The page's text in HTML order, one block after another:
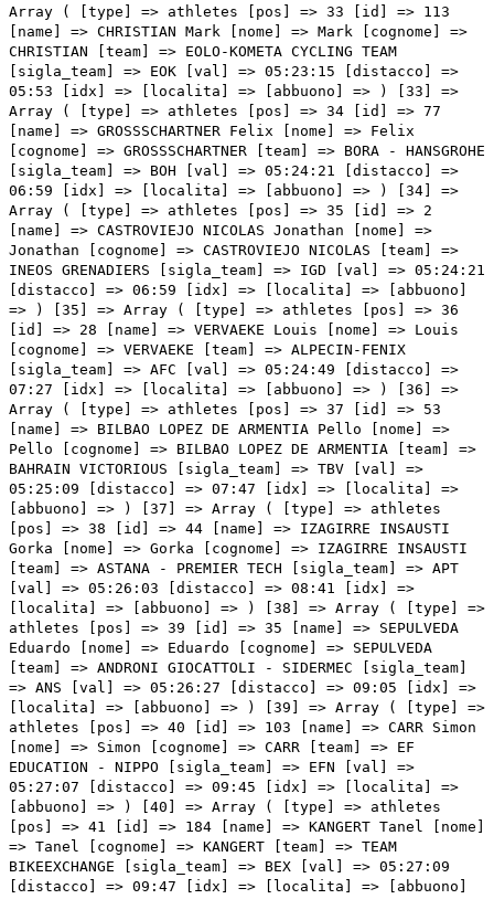
05:24:21 [distacco] => 06:59 [idx] => [localita] => [abbuono] => ) [35] => Array ( [type] => athletes [pos] => 36 [id] => 28 [name] => VERVAEKE Louis [nome] => Louis [cognome] => VERVAEKE [team] => ALPECIN-FENIX [sigla_team] => AFC [val] => 05:24:49 [distacco] => 07:27 [idx] => [localita] => [abbuono] => ) [36] => Array ( [type] => athletes [pos] => 37 [id] => 53 [name] => BILBAO LOPEZ DE ARMENTIA Pello [nome] => Pello [cognome] => BILBAO LOPEZ DE ARMENTIA [team] => BAHRAIN VICTORIOUS [sigla_team] => TBV [val] => 05:25:09 [distacco] => 07:47 [idx] => [localita] => [abbuono] => ) [37] => Array ( [type] => athletes [pos] => 38 [id] => 44 [name] => IZAGIRRE INSAUSTI Gorka [nome] => Gorka [cognome] => IZAGIRRE INSAUSTI [team] => ASTANA - PREMIER TECH [sigla_team] => APT [val] => 05:26:03 [distacco] => 08:41 [idx] => [localita] => [abbuono] => ) [38] => Array ( [type] => athletes [pos] => 39 [id] => 35 [name] => SEPULVEDA Eduardo [nome] => Eduardo [cognome] => SEPULVEDA [team] => ANDRONI GIOCATTOLI - SIDERMEC [sigla_team] => ANS [val] => 05:26:27 [distacco] => 09:05 [idx] => [localita] => [abbuono] => ) [39] => Array ( [type] => athletes [pos] => 40 [id] => 103 [name] => CARR Simon [nome] => Simon [cognome] => CARR [team] => EF EDUCATION - NIPPO [sigla_team] => EFN [val] => 05:27:07 [distacco] => 09:45 [idx] => [localita] => [abbuono] => ) [40] => Array ( [type] => athletes [pos] => 41 [id] => 184 [name] => KANGERT Tanel [nome] => Tanel [cognome] => KANGERT [team] => TEAM BIKEEXCHANGE [sigla_team] => BEX [val] => 05:27:09 [distacco] => 09:47 [idx] => [localita] => [abbuono] => ) [41] => Array ( [type] => athletes [pos] => 42 [id] => 117 [name] => RAVASI Edward [nome] => Edward [cognome] => RAVASI [team] => EOLO-KOMETA CYCLING TEAM [sigla_team] => EOK [val] => 05:27:47 [distacco] => 10:25 [idx] => [localita] => [abbuono] => ) [42] => Array ( [type] => athletes [pos] => 43 [id] => 195 [name] => HAMILTON Christopher [nome] => Christopher [cognome] => HAMILTON [team] => TEAM DSM [sigla_team] => DSM [val] => 05:28:08 [distacco] => 10:46 [idx] => [localita] => [abbuono] => ) [43] => Array ( [type] => athletes [pos] => 44 [id] => 76 [name] => FABBRO Matteo [nome] => Matteo [cognome] => FABBRO [team] => BORA - HANSGROHE [sigla_team] => BOH [val] => 05:29:26 [distacco] => 12:04 [idx] => [localita] => [abbuono] => ) [44] => Array ( [type] => athletes [pos] => 45 [id] => 211 [name] => NIBALI Vincenzo [nome] => Vincenzo [cognome] => NIBALI [team] => TREK - SEGAFREDO [sigla_team] => TFS [val] => 05:29:26 [distacco] => 12:04 [idx] => [localita] => [abbuono] => ) [45] => Array ( [type] => athletes [pos] => 46 [id] => 137 [name] => TAARAMÄE Rein [nome] => Rein [cognome] => TAARAMÄE [team] => INTERMARCHÉ - WANTY - GOBERT MATÉRIAUX [sigla_team] => IWG [val] => 05:29:26 [distacco] => 12:04 [idx] => [localita] => [abbuono] => ) [46] => Array ( [type] => athletes [pos] => 47 [id] => 18 [name] => WARBASSE Lawrence [nome] => Lawrence [cognome] => WARBASSE [team] => AG2R CITROEN TEAM [sigla_team] => ACT [val] => 05:30:16 [distacco] => 12:54 [idx] => [localita] => [abbuono] => ) [47] => Array ( [type] => athletes [pos] => 48 [id] => 46 [name] => SANCHEZ Luis Leon [nome] => Luis Leon [cognome] => SANCHEZ [team] => ASTANA - PREMIER TECH [sigla_team] => APT [val] => 05:30:51 [distacco] => 13:29 [idx] => [localita] => [abbuono] => ) [48] => Array ( [type] => athletes [pos] => 49 [id] => 6 [name] => NARVAEZ PRADO Jhonatan Manuel [nome] => Jhonatan Manuel [cognome] => NARVAEZ PRADO [team] => INEOS GRENADIERS [sigla_team] => IGD [val] => 05:31:14 [distacco] => 13:52 [idx] => [localita] => [abbuono] => ) [49] => Array ( [type] => athletes [pos] => 50 [id] => 31 [name] => CEPEDA Jefferson [nome] => Jefferson [cognome] => CEPEDA [team] => ANDRONI GIOCATTOLI - SIDERMEC [sigla_team] => ANS [val] => 05:31:14 [distacco] => 13:52 [idx] => [localita] => [abbuono] => ) [50] => Array ( [type] => athletes [pos] => 51 [id] => 212 [name] => BRAMBILLA Gianluca [nome] => Gianluca [cognome] => BRAMBILLA [team] => TREK - SEGAFREDO [sigla_team] => TFS [val] => 05:31:29 [distacco] => 14:07 [idx] => [localita] => [abbuono] => ) [51] => Array ( [type] => athletes [pos] => 52 [id] => 98 [name] => SERRY Pieter [nome] => Pieter [cognome] => SERRY [team] => DECEUNINCK - QUICK-STEP [sigla_team] => DQT [val] => 05:32:20 [distacco] => 14:58 [idx] => [localita] => [abbuono] => ) [52] => Array ( [type] => athletes [pos] => 53 [id] => 121 [name] => MOLARD Rudy [nome] => Rudy [cognome] => MOLARD [team] => GROUPAMA - FDJ [sigla_team] => GFC [val] => 05:32:26 [distacco] => 15:04 [idx] => [localita] => [abbuono] => ) [53] => Array ( [type] => athletes [pos] => 54 [id] => 197 [name] => ROCHE Nicolas [nome] => Nicolas [cognome] => ROCHE [team] => TEAM DSM [sigla_team] => DSM [val] => 05:32:32 [distacco] => 15:10 [idx] => [localita] => [abbuono] => ) [54] => Array ( [type] => athletes [pos] => 55 [id] => 11 [name] => GALLOPIN Tony [nome] => Tony [cognome] => GALLOPIN [team] => AG2R CITROEN TEAM [sigla_team] => ACT [val] => 05:33:05 [distacco] => 15:43 [idx] => [localita] => [abbuono] => ) [55] => Array ( [type] => athletes [pos] => 56 [id] => 142 [name] => BEVIN Patrick [nome] => Patrick [cognome] => BEVIN [team] => ISRAEL START-UP NATION [sigla_team] => ISN [val] => 05:33:05 [distacco] => 15:43 [idx] => [localita] => [abbuono] => ) [56] => Array ( [type] => athletes [pos] => 57 [id] => 228 [name] => ULISSI Diego [nome] => Diego [cognome] => ULISSI [team] => UAE TEAM EMIRATES [sigla_team] => UAD [val] => 05:33:20 [distacco] => 15:58 [idx] => [localita] => [abbuono] => ) [57] => Array ( [type] => athletes [pos] => 58 [id] => 116 [name] => GAVAZZI Francesco [nome] => Francesco [cognome] => GAVAZZI [team] => EOLO-KOMETA CYCLING TEAM [sigla_team] => EOK [val] => 05:33:41 [distacco] => 16:19 [idx] => [localita] => [abbuono] => ) [58] => Array ( [type] => athletes [pos] => 59 [id] => 136 [name] => PETILLI Simone [nome] => Simone [cognome] => PETILLI [team] => INTERMARCHÉ - WANTY - GOBERT MATÉRIAUX [sigla_team] => IWG [val] => 05:33:41 [dista